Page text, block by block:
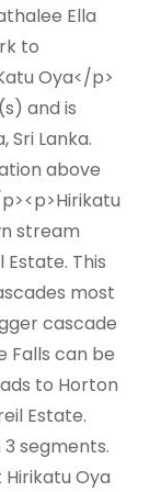
Ella
to
Oya</p>
and is
Sri Lanka.
above
stream
This
most
cascade
Falls can be
to Horton
Estate.
segments.
Oya